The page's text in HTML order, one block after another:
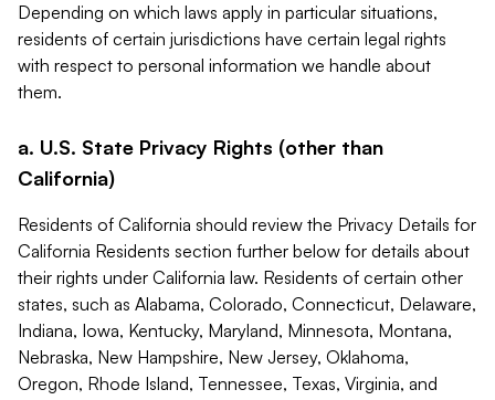
Depending on which laws apply in particular situations,
residents of certain jurisdictions have certain legal rights
with respect to personal information we handle about
them.
a. U.S. State Privacy Rights (other than
California)
Residents of California should review the Privacy Details for
California Residents section further below for details about
their rights under California law. Residents of certain other
states, such as Alabama, Colorado, Connecticut, Delaware,
Indiana, Iowa, Kentucky, Maryland, Minnesota, Montana,
Nebraska, New Hampshire, New Jersey, Oklahoma,
Oregon, Rhode Island, Tennessee, Texas, Virginia, and